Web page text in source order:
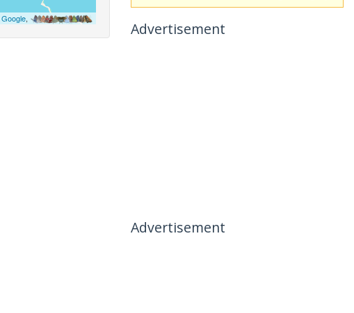
Google,
Advertisement
Advertisement